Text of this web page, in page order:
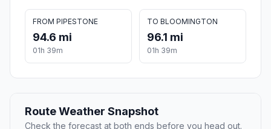
FROM PIPESTONE
94.6 mi
01h 39m
TO BLOOMINGTON
96.1 mi
01h 39m
Route Weather Snapshot
Check the forecast at both ends before you head out.